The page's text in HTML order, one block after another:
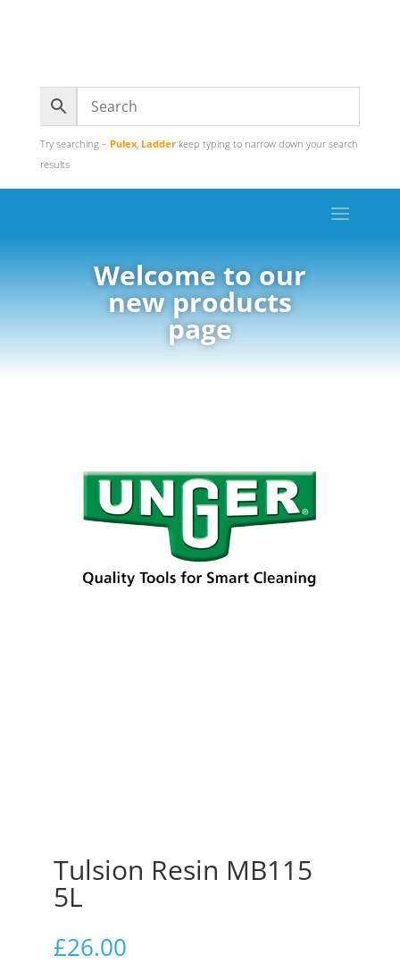
Try searching – Pulex, Ladderkeep typing to narrow down your search
results
Welcome to our
new products
page
Tulsion Resin MB115
5L
£26.00